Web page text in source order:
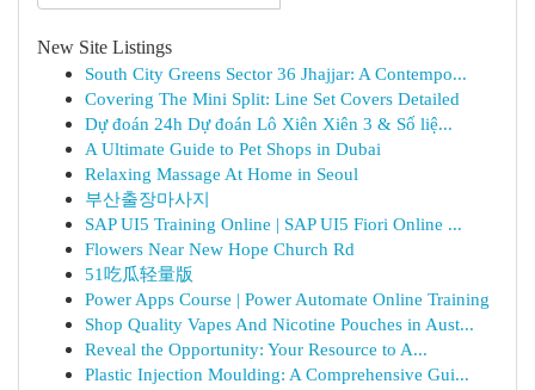
New Site Listings
South City Greens Sector 36 Jhajjar: A Contempo...
Covering The Mini Split: Line Set Covers Detailed
Dự đoán 24h Dự đoán Lô Xiên Xiên 3 & Số liệ...
A Ultimate Guide to Pet Shops in Dubai
Relaxing Massage At Home in Seoul
부산출장마사지
SAP UI5 Training Online | SAP UI5 Fiori Online ...
Flowers Near New Hope Church Rd
51吃瓜轻量版
Power Apps Course | Power Automate Online Training
Shop Quality Vapes And Nicotine Pouches in Aust...
Reveal the Opportunity: Your Resource to A...
Plastic Injection Moulding: A Comprehensive Gui...